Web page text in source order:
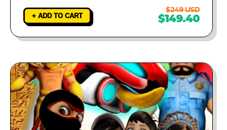
+ ADD TO CART
$249 USD
$149.40